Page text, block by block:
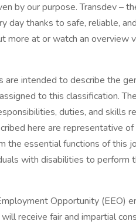
by our purpose. Transdev –
day thanks to safe, reliable,
more at or watch an overview
are intended to describe the
to this classification.
duties, and skills
here are representative
the essential functions of this
with disabilities to perform
Opportunity (EEO)
receive fair and impartial